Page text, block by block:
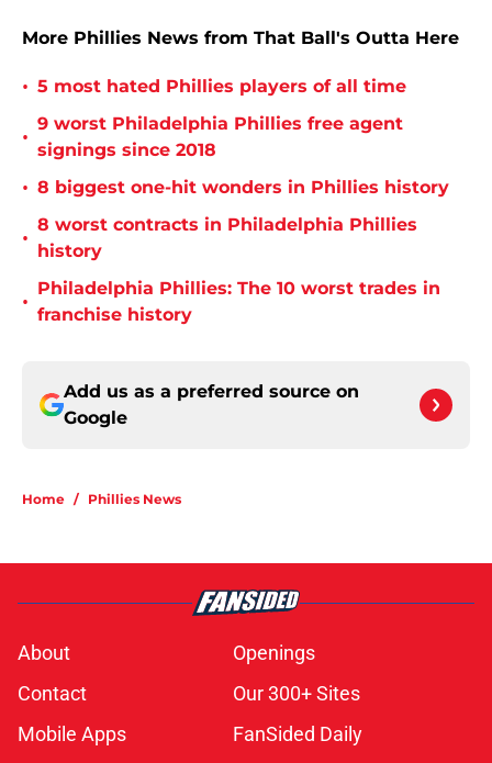
More Phillies News from That Ball's Outta Here
• 5 most hated Phillies players of all time
•
9 worst Philadelphia Phillies free agent
signings since 2018
• 8 biggest one-hit wonders in Phillies history
•
8 worst contracts in Philadelphia Phillies
history
•
Philadelphia Phillies: The 10 worst trades in
franchise history
Add us as a preferred source on
Google
Home / Phillies News
About
Openings
Contact
Our 300+ Sites
Mobile Apps
FanSided Daily